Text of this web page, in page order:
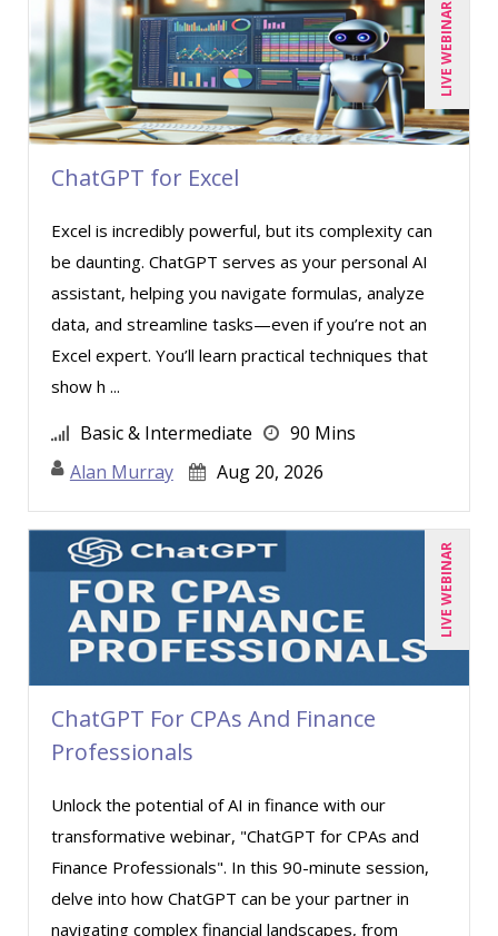
LIVE WEBINAR
ChatGPT for Excel
Excel is incredibly powerful, but its complexity can
be daunting. ChatGPT serves as your personal AI
assistant, helping you navigate formulas, analyze
data, and streamline tasks—even if you’re not an
Excel expert. You’ll learn practical techniques that
show h ...
Basic & Intermediate
90 Mins
Alan Murray
Aug 20, 2026
LIVE WEBINAR
ChatGPT For CPAs And Finance
Professionals
Unlock the potential of AI in finance with our
transformative webinar, "ChatGPT for CPAs and
Finance Professionals". In this 90-minute session,
delve into how ChatGPT can be your partner in
navigating complex financial landscapes, from